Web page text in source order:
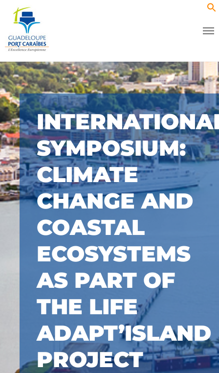
SYMPOSIUM:
CLIMATE
CHANGE AND
COASTAL
ECOSYSTEMS
AS PART OF
THE LIFE
ADAPT’ISLAND
PROJECT